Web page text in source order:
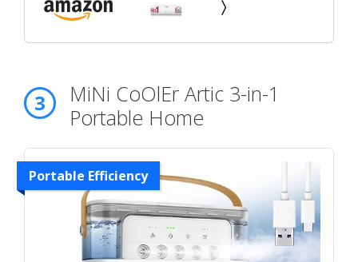
3
MiNi CoOlEr Artic 3-in-1
Portable Home
Portable Efficiency